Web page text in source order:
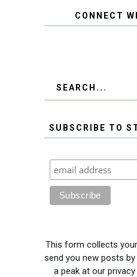
CONNECT
SUBSCRIBE TO
This form collects
send you new posts by
a peak at our